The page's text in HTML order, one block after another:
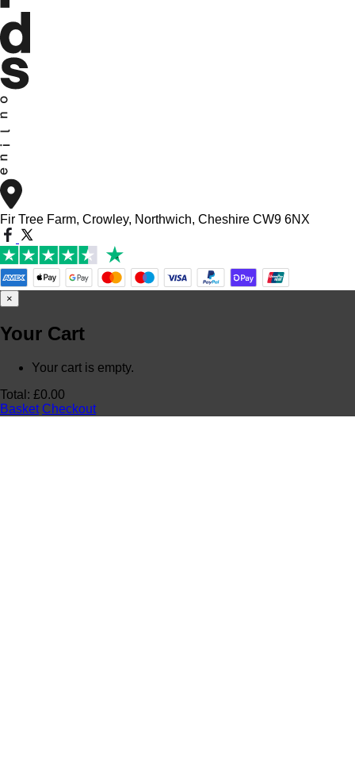
Fir Tree Farm, Crowley, Northwich, Cheshire CW9 6NX
×
Your Cart
Your cart is empty.
Total: £0.00
Basket Checkout